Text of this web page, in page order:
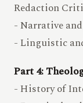
Redaction
- Narrative
- Linguistic
Part 4:
- History of